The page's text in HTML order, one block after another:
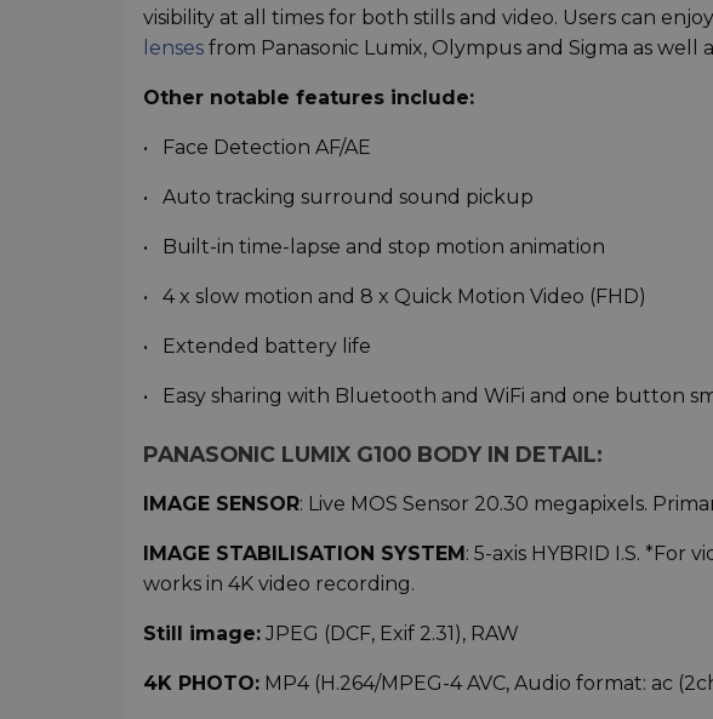
visibility at all times for both stills and video. Users can
lenses from Panasonic Lumix, Olympus and Sigma as well
Other notable features include:
• Face Detection AF/AE
• Auto tracking surround sound pickup
• Built-in time-lapse and stop motion animation
• 4 x slow motion and 8 x Quick Motion Video (FHD)
• Extended battery life
• Easy sharing with Bluetooth and WiFi and one button
PANASONIC LUMIX G100 BODY IN DETAIL:
IMAGE SENSOR: Live MOS Sensor 20.30 megapixels.
IMAGE STABILISATION SYSTEM: 5-axis HYBRID I.S. *For
works in 4K video recording.
Still image: JPEG (DCF, Exif 2.31), RAW
4K PHOTO: MP4 (H.264/MPEG-4 AVC, Audio format: ac